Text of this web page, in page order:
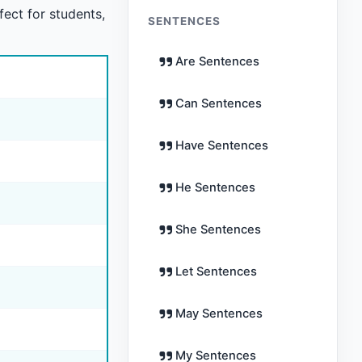
for students, SENTENCES
Are Sentences
Can Sentences
Have Sentences
He Sentences
She Sentences
Let Sentences
May Sentences
My Sentences